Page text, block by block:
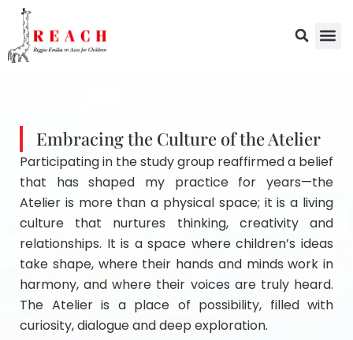
Embracing the Culture of the Atelier
Participating in the study group reaffirmed a belief
that has shaped my practice for years—the
Atelier is more than a physical space; it is a living
culture that nurtures thinking, creativity and
relationships. It is a space where children’s ideas
take shape, where their hands and minds work in
harmony, and where their voices are truly heard.
The Atelier is a place of possibility, filled with
curiosity, dialogue and deep exploration.